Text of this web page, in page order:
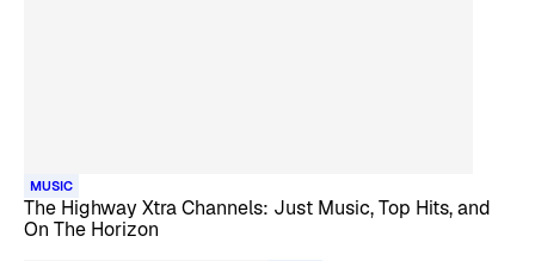
MUSIC
The Highway Xtra Channels: Just Music, Top Hits, and
On The Horizon